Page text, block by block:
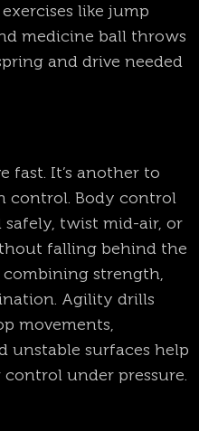
like jump
medicine ball throws
and drive needed
fast. It’s another to
control. Body control
twist mid-air, or
falling behind the
strength,
Agility drills
movements,
unstable surfaces help
under pressure.